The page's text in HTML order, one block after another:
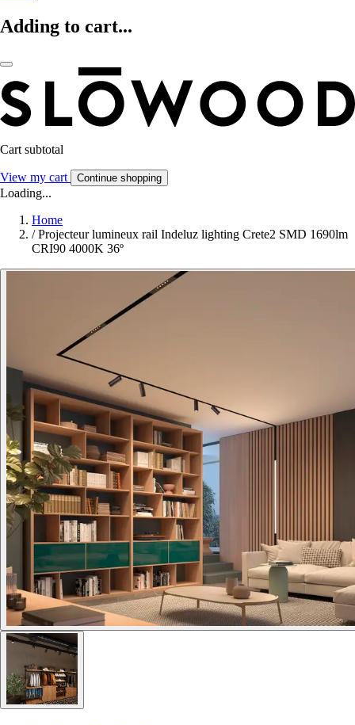
Adding to cart...
Cart subtotal
View my cart Continue shopping
Loading...
Home
/ Projecteur lumineux rail Indeluz lighting Crete2 SMD 1690lm
CRI90 4000K 36º